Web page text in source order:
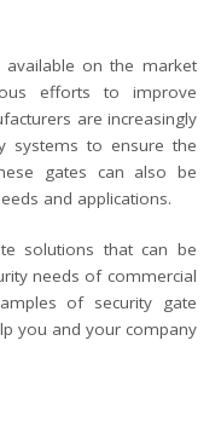
available on the market
efforts to improve
are increasingly
systems to ensure the
gates can also be
and applications.
solutions that can be
needs of commercial
of security gate
you and your company